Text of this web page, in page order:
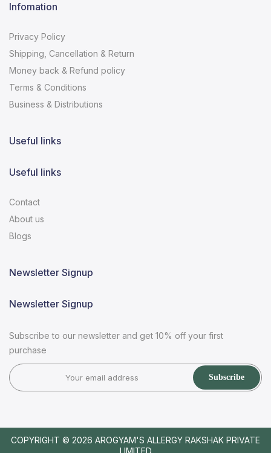
Infomation
Privacy Policy
Shipping, Cancellation & Return
Money back & Refund policy
Terms & Conditions
Business & Distributions
Useful links
Useful links
Contact
About us
Blogs
Newsletter Signup
Newsletter Signup
Subscribe to our newsletter and get 10% off your first
purchase
Subscribe
COPYRIGHT © 2026 AROGYAM'S ALLERGY RAKSHAK PRIVATE